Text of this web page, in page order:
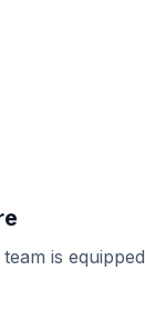
is equipped